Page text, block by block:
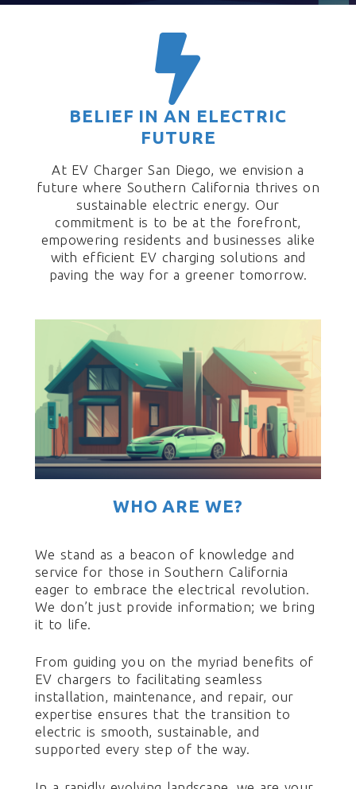
BELIEF IN AN ELECTRIC
FUTURE
At EV Charger San Diego, we envision a
future where Southern California thrives on
sustainable electric energy. Our
commitment is to be at the forefront,
empowering residents and businesses alike
with efficient EV charging solutions and
paving the way for a greener tomorrow.
WHO ARE WE?
We stand as a beacon of knowledge and
service for those in Southern California
eager to embrace the electrical revolution.
We don’t just provide information; we bring
it to life.
From guiding you on the myriad benefits of
EV chargers to facilitating seamless
installation, maintenance, and repair, our
expertise ensures that the transition to
electric is smooth, sustainable, and
supported every step of the way.